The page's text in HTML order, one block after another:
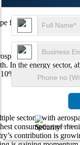
We ensure/ offer
for detailed regional
applications,
In the energy
of global
sectors, with
consumption of
contribution is